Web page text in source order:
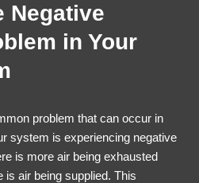
Negative
in Your
problem that can occur in
system is experiencing negative
is more air being exhausted
is air being supplied. This